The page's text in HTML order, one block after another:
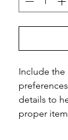
Include the
details to
proper